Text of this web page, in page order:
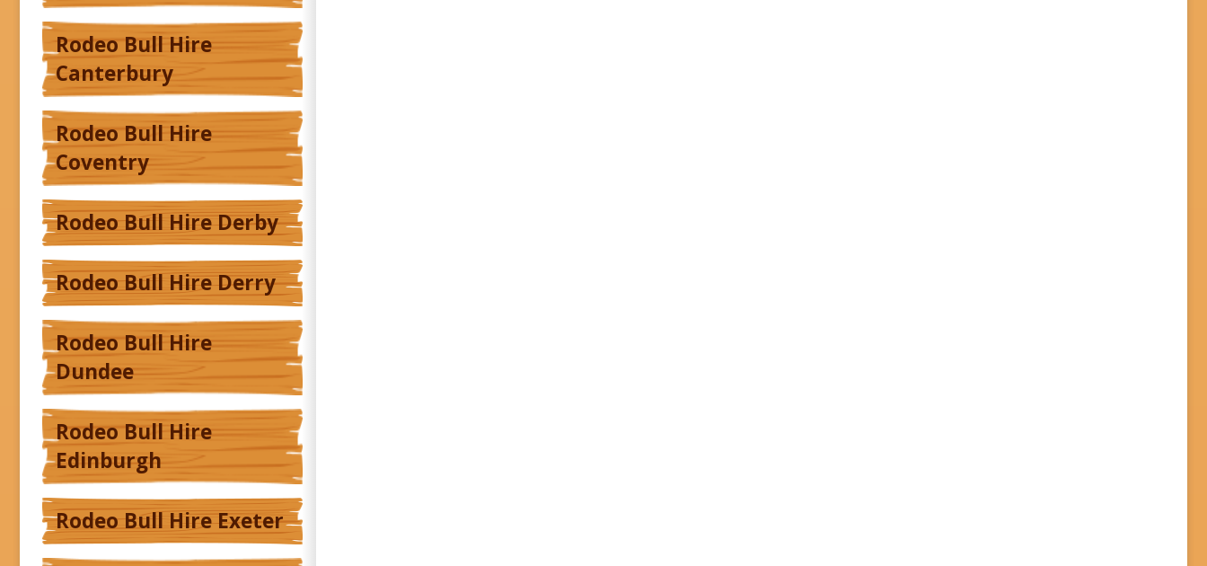
Rodeo Bull Hire
Canterbury
Rodeo Bull Hire
Coventry
Rodeo Bull Hire Derby
Rodeo Bull Hire Derry
Rodeo Bull Hire
Dundee
Rodeo Bull Hire
Edinburgh
Rodeo Bull Hire Exeter